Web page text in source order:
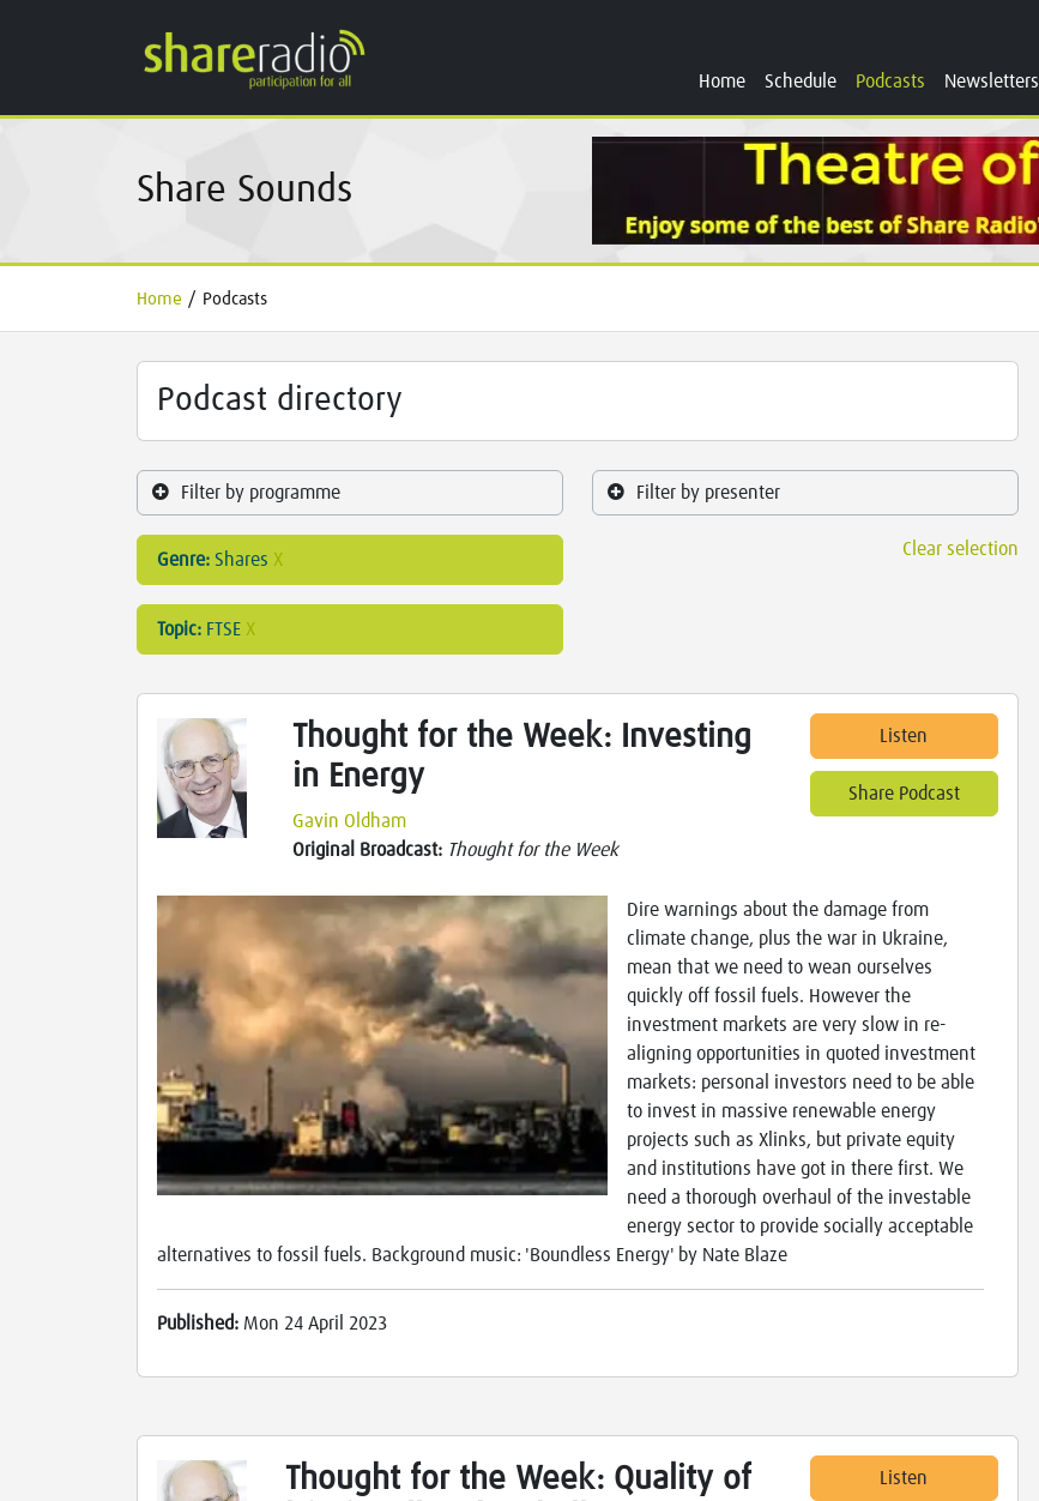
Home Schedule Podcasts Newsletters
Share Sounds
Home / Podcasts
Podcast directory
Filter by programme Filter by presenter
Genre: Shares X
Topic: FTSE X
Clear selection
Thought for the Week: Investing
in Energy
Gavin Oldham
Original Broadcast: Thought for the Week
Listen
Share Podcast
Dire warnings about the damage from
climate change, plus the war in Ukraine,
mean that we need to wean ourselves
quickly off fossil fuels. However the
investment markets are very slow in re-
aligning opportunities in quoted investment
markets: personal investors need to be able
to invest in massive renewable energy
projects such as Xlinks, but private equity
and institutions have got in there first. We
need a thorough overhaul of the investable
energy sector to provide socially acceptable
alternatives to fossil fuels. Background music: 'Boundless Energy' by Nate Blaze
Published: Mon 24 April 2023
Thought for the Week: Quality of
Listen